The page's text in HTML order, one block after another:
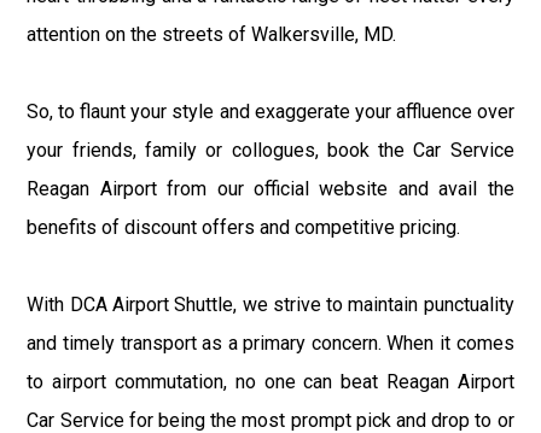
attention on the streets of Walkersville, MD.
So, to flaunt your style and exaggerate your affluence over
your friends, family or collogues, book the Car Service
Reagan Airport from our official website and avail the
benefits of discount offers and competitive pricing.
With DCA Airport Shuttle, we strive to maintain punctuality
and timely transport as a primary concern. When it comes
to airport commutation, no one can beat Reagan Airport
Car Service for being the most prompt pick and drop to or